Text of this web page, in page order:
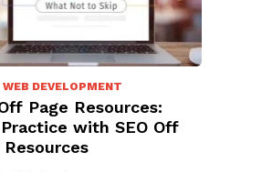
WEB DEVELOPMENT
Page Resources:
with SEO Off
Resources